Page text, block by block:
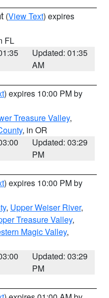
(View Text) expires
FL
Updated: 01:35
AM
) expires 10:00 PM by
Treasure Valley,
, in OR
Updated: 03:29
PM
) expires 10:00 PM by
, Upper Weiser River,
Treasure Valley,
Magic Valley,
Updated: 03:29
PM